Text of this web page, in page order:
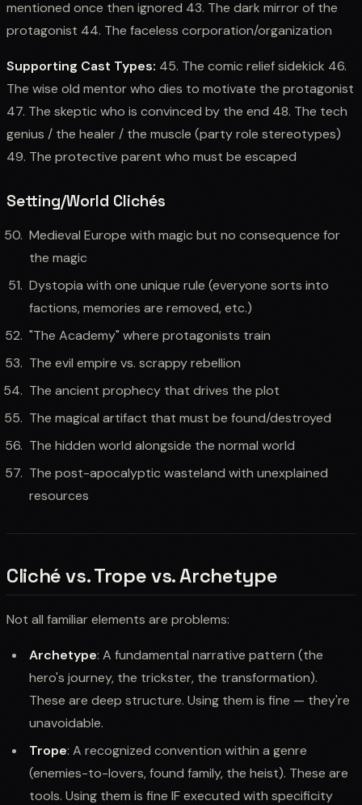
mentioned once then ignored 43. The dark mirror of the
protagonist 44. The faceless corporation/organization
Supporting Cast Types: 45. The comic relief sidekick 46.
The wise old mentor who dies to motivate the protagonist
47. The skeptic who is convinced by the end 48. The tech
genius / the healer / the muscle (party role stereotypes)
49. The protective parent who must be escaped
Setting/World Clichés
Medieval Europe with magic but no consequence for
the magic
Dystopia with one unique rule (everyone sorts into
factions, memories are removed, etc.)
"The Academy" where protagonists train
The evil empire vs. scrappy rebellion
The ancient prophecy that drives the plot
The magical artifact that must be found/destroyed
The hidden world alongside the normal world
The post-apocalyptic wasteland with unexplained
resources
Cliché vs. Trope vs. Archetype
Not all familiar elements are problems:
Archetype: A fundamental narrative pattern (the
hero's journey, the trickster, the transformation).
These are deep structure. Using them is fine — they're
unavoidable.
Trope: A recognized convention within a genre
(enemies-to-lovers, found family, the heist). These are
tools. Using them is fine IF executed with specificity